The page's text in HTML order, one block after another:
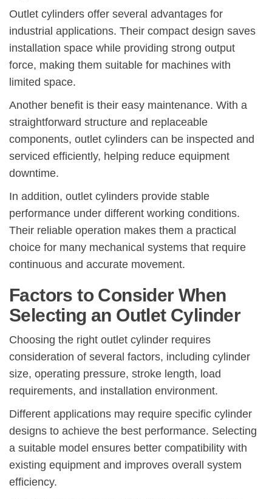
Outlet cylinders offer several advantages for
industrial applications. Their compact design saves
installation space while providing strong output
force, making them suitable for machines with
limited space.
Another benefit is their easy maintenance. With a
straightforward structure and replaceable
components, outlet cylinders can be inspected and
serviced efficiently, helping reduce equipment
downtime.
In addition, outlet cylinders provide stable
performance under different working conditions.
Their reliable operation makes them a practical
choice for many mechanical systems that require
continuous and accurate movement.
Factors to Consider When
Selecting an Outlet Cylinder
Choosing the right outlet cylinder requires
consideration of several factors, including cylinder
size, operating pressure, stroke length, load
requirements, and installation environment.
Different applications may require specific cylinder
designs to achieve the best performance. Selecting
a suitable model ensures better compatibility with
existing equipment and improves overall system
efficiency.